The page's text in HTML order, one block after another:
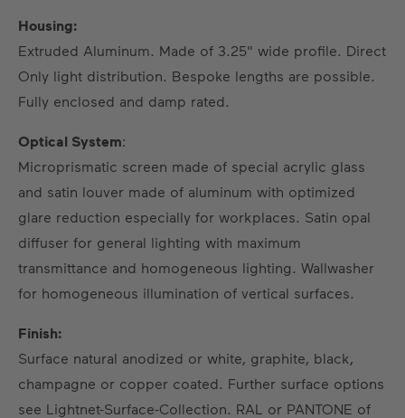
US DE EN ES FR
Housing:
Extruded Aluminum. Made of 3.25" wide profile. Direct
Only light distribution. Bespoke lengths are possible.
Fully enclosed and damp rated.
Optical System:
Microprismatic screen made of special acrylic glass
and satin louver made of aluminum with optimized
glare reduction especially for workplaces. Satin opal
diffuser for general lighting with maximum
transmittance and homogeneous lighting. Wallwasher
for homogeneous illumination of vertical surfaces.
Finish:
Surface natural anodized or white, graphite, black,
champagne or copper coated. Further surface options
see Lightnet-Surface-Collection. RAL or PANTONE of